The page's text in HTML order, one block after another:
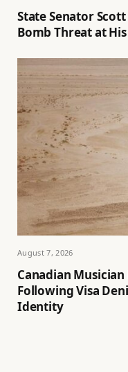
State Senator
Bomb Threat at
August 7, 2026
Canadian Musician
Following Visa
Identity